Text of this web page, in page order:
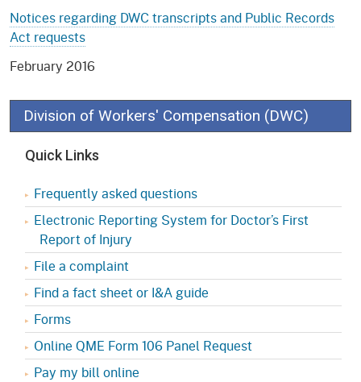
Notices regarding DWC transcripts and Public Records
Act requests
February 2016
Division of Workers' Compensation (DWC)
Quick Links
Frequently asked questions
Electronic Reporting System for Doctor’s First
Report of Injury
File a complaint
Find a fact sheet or I&A guide
Forms
Online QME Form 106 Panel Request
Pay my bill online